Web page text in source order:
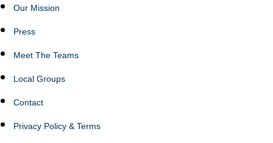
Our Mission
Press
Meet The Teams
Local Groups
Contact
Privacy Policy & Terms